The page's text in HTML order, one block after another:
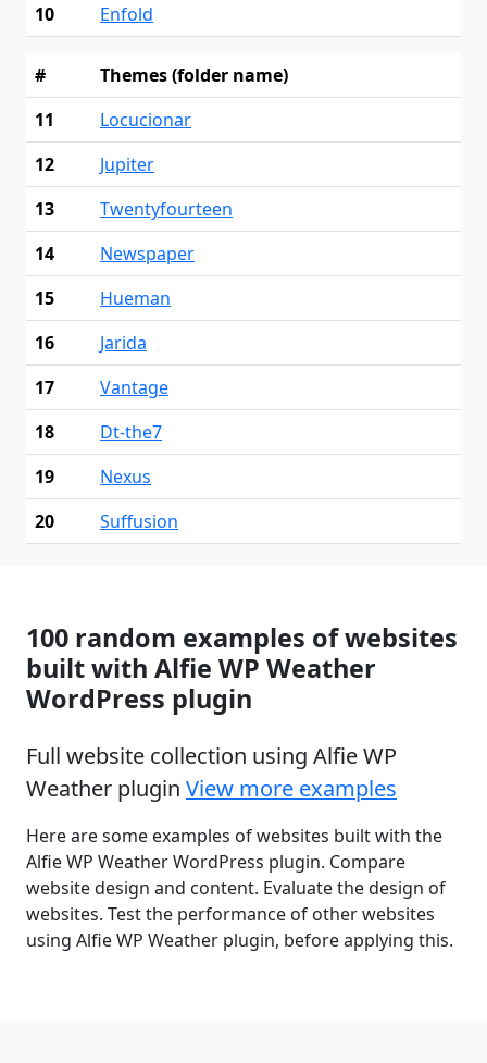
10
Enfold
#
Themes (folder name)
11
Locucionar
12
Jupiter
13
Twentyfourteen
14
Newspaper
15
Hueman
16
Jarida
17
Vantage
18
Dt-the7
19
Nexus
20
Suffusion
100 random examples of websites
built with Alfie WP Weather
WordPress plugin
Full website collection using Alfie WP
Weather plugin View more examples
Here are some examples of websites built with the
Alfie WP Weather WordPress plugin. Compare
website design and content. Evaluate the design of
websites. Test the performance of other websites
using Alfie WP Weather plugin, before applying this.